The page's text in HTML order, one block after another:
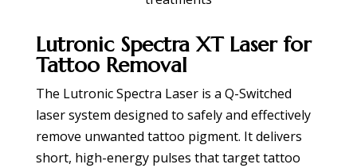
Lutronic Spectra XT Laser for
Tattoo Removal
The Lutronic Spectra Laser is a Q-Switched
laser system designed to safely and effectively
remove unwanted tattoo pigment. It delivers
short, high-energy pulses that target tattoo